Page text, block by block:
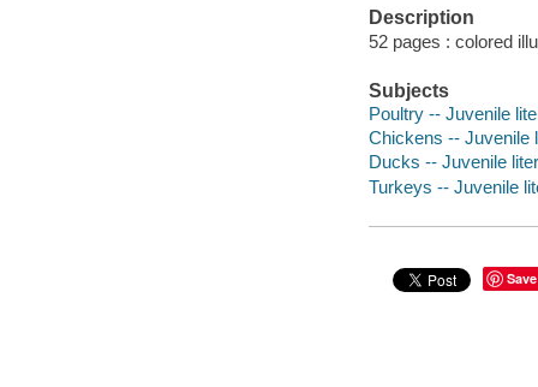
Description
52 pages : colored
Subjects
Poultry -- Juvenile
Chickens -- Juvenile
Ducks -- Juvenile
Turkeys -- Juvenile
Save